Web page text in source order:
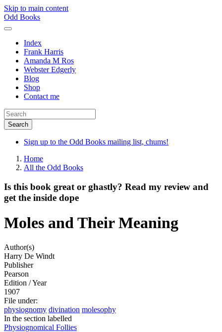
Skip to main content
Odd Books
Index
Frank Harris
Amanda M Ros
Webster Edgerly
Blog
Shop
Contact me
Sign up to the Odd Books mailing list, chums!
Home
All the Odd Books
Is this book great or ghastly? Read my review and
get the inside dope
Moles and Their Meaning
Author(s)
Harry De Windt
Publisher
Pearson
Edition / Year
1907
File under:
physiognomy divination molesophy
In the section labelled
Physiognomical Follies